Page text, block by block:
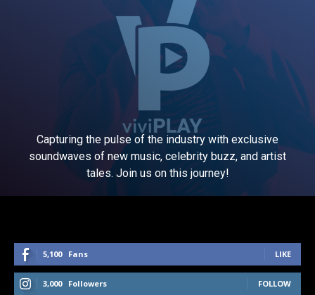
Capturing the pulse of the industry with exclusive
soundwaves of new music, celebrity buzz, and artist
tales. Join us on this journey!
5,100 Fans LIKE
3,000 Followers FOLLOW